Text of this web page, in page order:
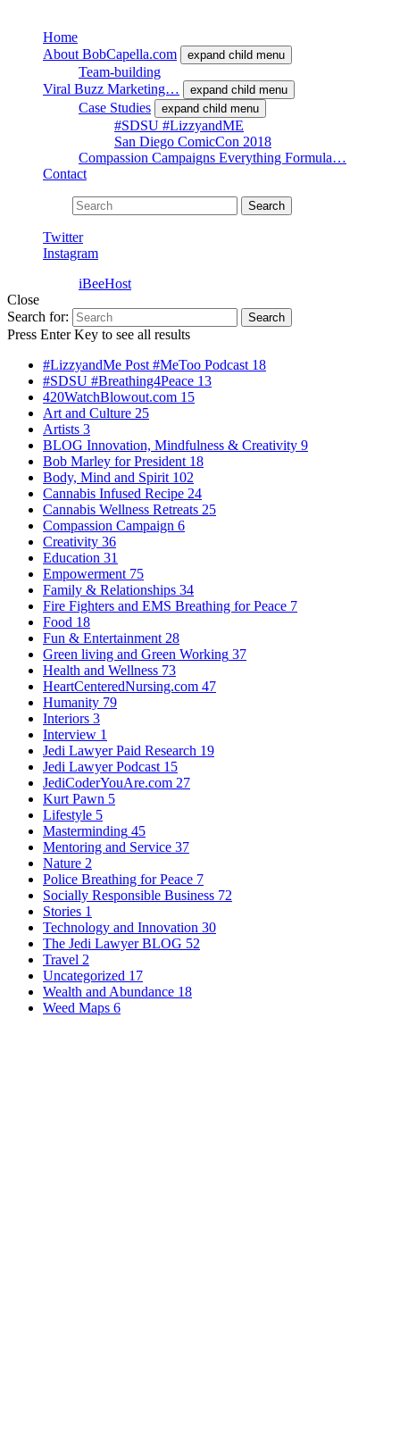
Home
About BobCapella.com
expand child menu
Team-building
Viral Buzz Marketing…
expand child menu
Case Studies expand child menu
#SDSU #LizzyandME
San Diego ComicCon 2018
Compassion Campaigns Everything Formula…
Contact
Search
Twitter
Instagram
iBeeHost
Close
Search for:
Search
Press Enter Key to see all results
#LizzyandMe Post #MeToo Podcast 18
#SDSU #Breathing4Peace 13
420WatchBlowout.com 15
Art and Culture 25
Artists 3
BLOG Innovation, Mindfulness & Creativity 9
Bob Marley for President 18
Body, Mind and Spirit 102
Cannabis Infused Recipe 24
Cannabis Wellness Retreats 25
Compassion Campaign 6
Creativity 36
Education 31
Empowerment 75
Family & Relationships 34
Fire Fighters and EMS Breathing for Peace 7
Food 18
Fun & Entertainment 28
Green living and Green Working 37
Health and Wellness 73
HeartCenteredNursing.com 47
Humanity 79
Interiors 3
Interview 1
Jedi Lawyer Paid Research 19
Jedi Lawyer Podcast 15
JediCoderYouAre.com 27
Kurt Pawn 5
Lifestyle 5
Masterminding 45
Mentoring and Service 37
Nature 2
Police Breathing for Peace 7
Socially Responsible Business 72
Stories 1
Technology and Innovation 30
The Jedi Lawyer BLOG 52
Travel 2
Uncategorized 17
Wealth and Abundance 18
Weed Maps 6